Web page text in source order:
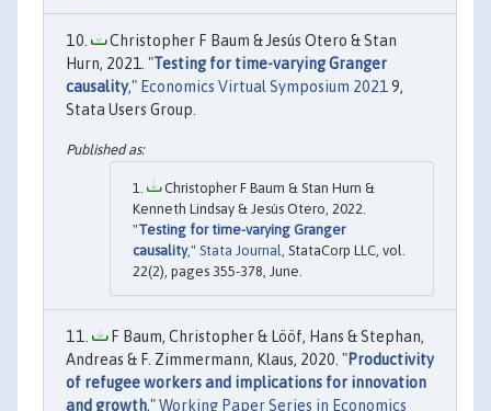
Christopher F Baum & Jesús Otero & Stan
Hurn, 2021. "Testing for time-varying Granger
causality," Economics Virtual Symposium 20219,
Stata Users Group.
Christopher F Baum & Stan Hurn &
Kenneth Lindsay & Jesús Otero, 2022.
"Testing for time-varying Granger
causality," Stata Journal , StataCorp LLC, vol.
22(2), pages 355-378, June.
F Baum, Christopher & Lööf, Hans & Stephan,
Andreas & F. Zimmermann, Klaus, 2020. "Productivity
of refugee workers and implications for innovation
and growth,"Working Paper Series in Economics